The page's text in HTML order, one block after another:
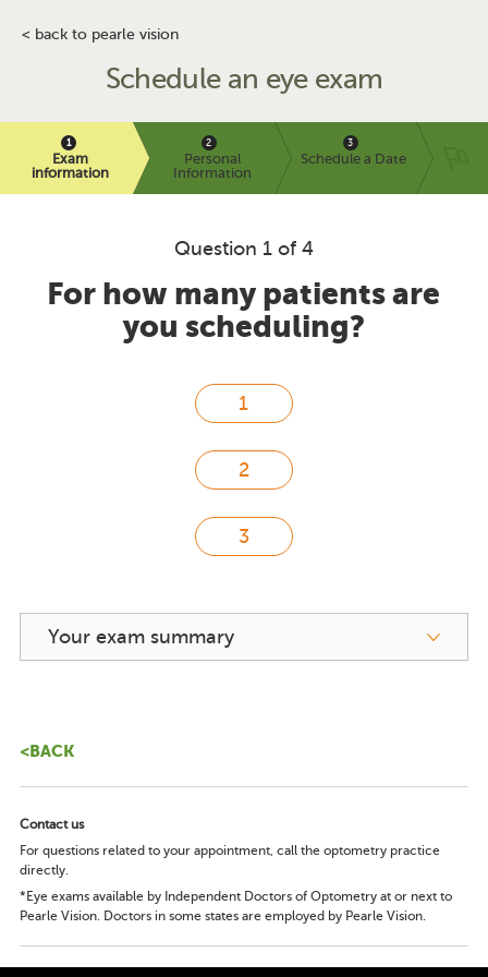
< back to pearle vision
Schedule an eye exam
Exam
information
Personal
Information
Schedule a Date
Question 1 of 4
For how many patients are
you scheduling?
Your exam summary
<BACK
Contact us
For questions related to your appointment, call the optometry practice
directly.
*Eye exams available by Independent Doctors of Optometry at or next to
Pearle Vision. Doctors in some states are employed by Pearle Vision.